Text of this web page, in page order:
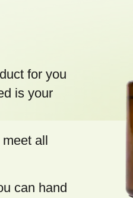
for you
is your
all
can hand